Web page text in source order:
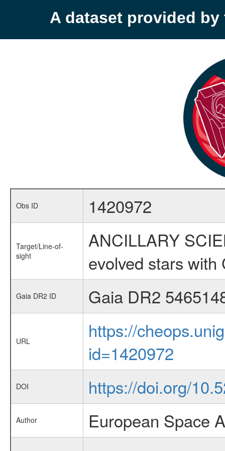
A dataset provided by
Obs ID 1420972
Target/Line-of-
sight
ANCILLARY
evolved stars with
Gaia DR2 ID Gaia DR2
URL
https://
id=1420972
DOI https://doi.org/
Author European Space